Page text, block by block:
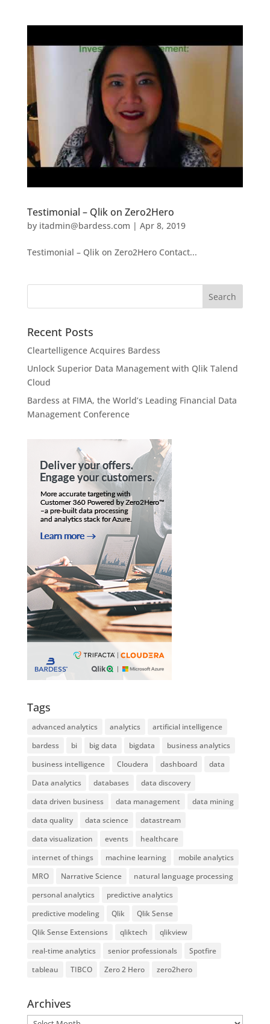
Testimonial – Qlik on Zero2Hero
by itadmin@bardess.com | Apr 8, 2019
Testimonial – Qlik on Zero2Hero Contact...
Recent Posts
Cleartelligence Acquires Bardess
Unlock Superior Data Management with Qlik Talend
Cloud
Bardess at FIMA, the World’s Leading Financial Data
Management Conference
Tags
advanced analytics analytics
artificial intelligence
bardess
bi big data bigdata
business analytics
business intelligence
Cloudera dashboard
data
Data analytics
databases
data discovery
data driven business
data management
data mining
data quality
data science
datastream
data visualization
events
healthcare
internet of things
machine learning
mobile analytics
MRO
Narrative Science
natural language processing
personal analytics
predictive analytics
predictive modeling
Qlik
Qlik Sense
Qlik Sense Extensions
qliktech
qlikview
real-time analytics
senior professionals
Spotfire
tableau
TIBCO Zero 2 Hero zero2hero
Archives
Archives